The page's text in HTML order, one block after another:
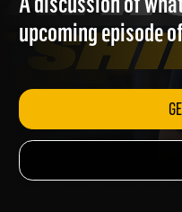
A discussion of
upcoming